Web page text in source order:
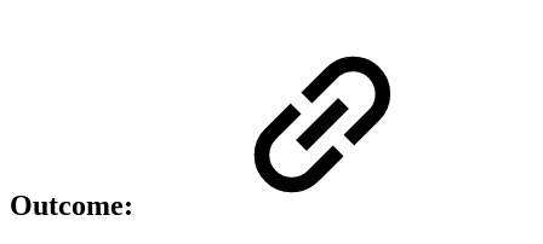
Outcome: